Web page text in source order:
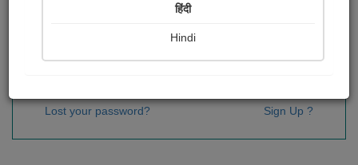
Sign In
Lost your password? Sign Up ?
हिंदी
Hindi